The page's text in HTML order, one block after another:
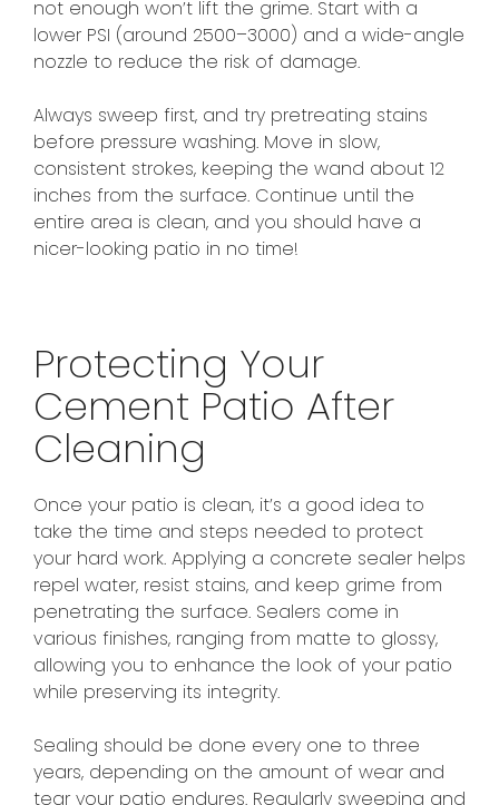
not enough won’t lift the grime. Start with a
lower PSI (around 2500–3000) and a wide-angle
nozzle to reduce the risk of damage.
Always sweep first, and try pretreating stains
before pressure washing. Move in slow,
consistent strokes, keeping the wand about 12
inches from the surface. Continue until the
entire area is clean, and you should have a
nicer-looking patio in no time!
Protecting Your
Cement Patio After
Cleaning
Once your patio is clean, it’s a good idea to
take the time and steps needed to protect
your hard work. Applying a concrete sealer helps
repel water, resist stains, and keep grime from
penetrating the surface. Sealers come in
various finishes, ranging from matte to glossy,
allowing you to enhance the look of your patio
while preserving its integrity.
Sealing should be done every one to three
years, depending on the amount of wear and
tear your patio endures. Regularly sweeping and